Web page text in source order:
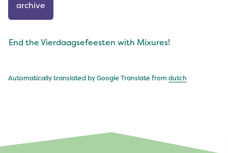
archive
End the Vierdaagsefeesten with Mixures!
Automatically translated by Google Translate from dutch